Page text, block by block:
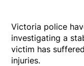
Victoria police
investigating a
victim has
injuries.